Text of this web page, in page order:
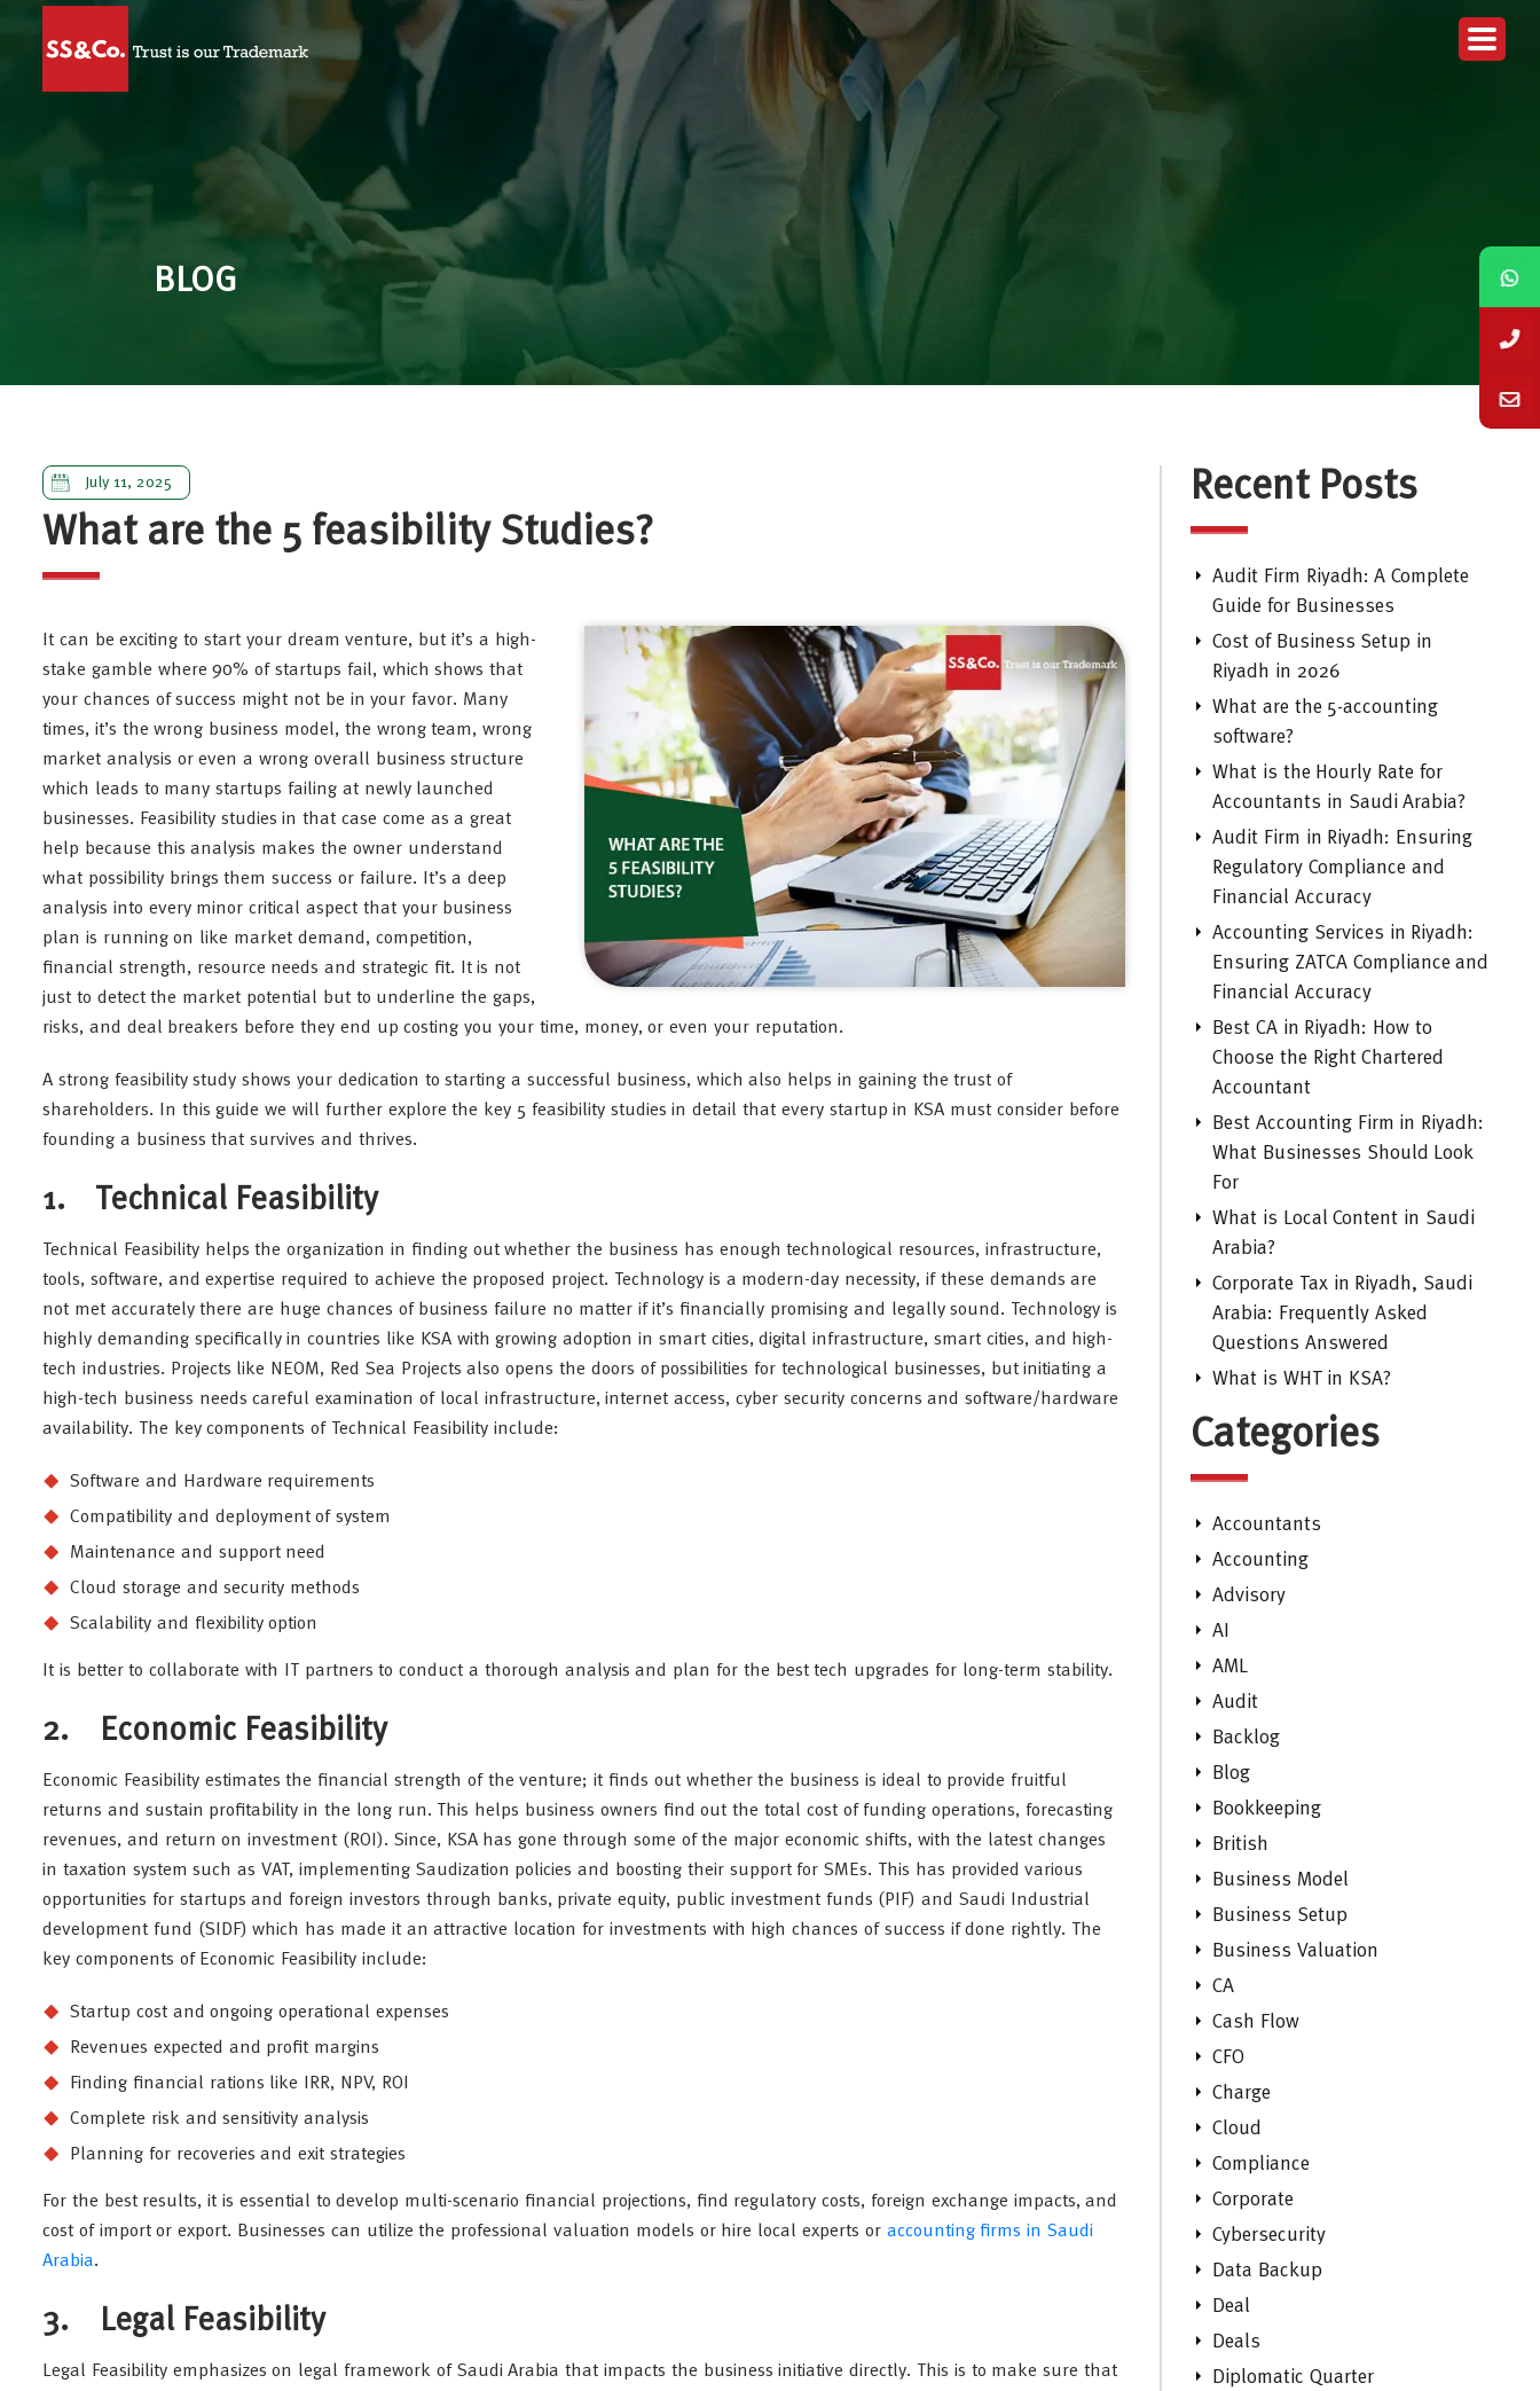
BLOG
July 11, 2025
What are the 5 feasibility Studies?
It can be exciting to start your dream venture, but it’s a high-
stake gamble where 90% of startups fail, which shows that
your chances of success might not be in your favor. Many
times, it’s the wrong business model, the wrong team, wrong
market analysis or even a wrong overall business structure
which leads to many startups failing at newly launched
businesses. Feasibility studies in that case come as a great
help because this analysis makes the owner understand
what possibility brings them success or failure. It’s a deep
analysis into every minor critical aspect that your business
plan is running on like market demand, competition,
financial strength, resource needs and strategic fit. It is not
just to detect the market potential but to underline the gaps,
risks, and deal breakers before they end up costing you your time, money, or even your reputation.
A strong feasibility study shows your dedication to starting a successful business, which also helps in gaining the trust of
shareholders. In this guide we will further explore the key 5 feasibility studies in detail that every startup in KSA must consider before
founding a business that survives and thrives.
1. Technical Feasibility
Technical Feasibility helps the organization in finding out whether the business has enough technological resources, infrastructure,
tools, software, and expertise required to achieve the proposed project. Technology is a modern-day necessity, if these demands are
not met accurately there are huge chances of business failure no matter if it’s financially promising and legally sound. Technology is
highly demanding specifically in countries like KSA with growing adoption in smart cities, digital infrastructure, smart cities, and high-
tech industries. Projects like NEOM, Red Sea Projects also opens the doors of possibilities for technological businesses, but initiating a
high-tech business needs careful examination of local infrastructure, internet access, cyber security concerns and software/hardware
availability. The key components of Technical Feasibility include:
Software and Hardware requirements
Compatibility and deployment of system
Maintenance and support need
Cloud storage and security methods
Scalability and flexibility option
It is better to collaborate with IT partners to conduct a thorough analysis and plan for the best tech upgrades for long-term stability.
2. Economic Feasibility
Economic Feasibility estimates the financial strength of the venture; it finds out whether the business is ideal to provide fruitful
returns and sustain profitability in the long run. This helps business owners find out the total cost of funding operations, forecasting
revenues, and return on investment (ROI). Since, KSA has gone through some of the major economic shifts, with the latest changes
in taxation system such as VAT, implementing Saudization policies and boosting their support for SMEs. This has provided various
opportunities for startups and foreign investors through banks, private equity, public investment funds (PIF) and Saudi Industrial
development fund (SIDF) which has made it an attractive location for investments with high chances of success if done rightly. The
key components of Economic Feasibility include:
Startup cost and ongoing operational expenses
Revenues expected and profit margins
Finding financial rations like IRR, NPV, ROI
Complete risk and sensitivity analysis
Planning for recoveries and exit strategies
For the best results, it is essential to develop multi-scenario financial projections, find regulatory costs, foreign exchange impacts, and
cost of import or export. Businesses can utilize the professional valuation models or hire local experts or accounting firms in Saudi
Arabia.
3. Legal Feasibility
Legal Feasibility emphasizes on legal framework of Saudi Arabia that impacts the business initiative directly. This is to make sure that
Recent Posts
Audit Firm Riyadh: A Complete
Guide for Businesses
Cost of Business Setup in
Riyadh in 2026
What are the 5-accounting
software?
What is the Hourly Rate for
Accountants in Saudi Arabia?
Audit Firm in Riyadh: Ensuring
Regulatory Compliance and
Financial Accuracy
Accounting Services in Riyadh:
Ensuring ZATCA Compliance and
Financial Accuracy
Best CA in Riyadh: How to
Choose the Right Chartered
Accountant
Best Accounting Firm in Riyadh:
What Businesses Should Look
For
What is Local Content in Saudi
Arabia?
Corporate Tax in Riyadh, Saudi
Arabia: Frequently Asked
Questions Answered
What is WHT in KSA?
Categories
Accountants
Accounting
Advisory
AI
AML
Audit
Backlog
Blog
Bookkeeping
British
Business Model
Business Setup
Business Valuation
CA
Cash Flow
CFO
Charge
Cloud
Compliance
Corporate
Cybersecurity
Data Backup
Deal
Deals
Diplomatic Quarter